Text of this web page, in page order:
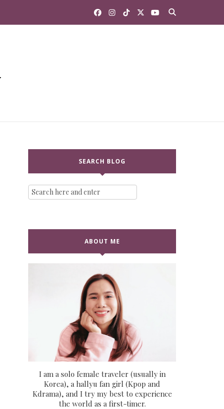
SEARCH BLOG
ABOUT ME
I am a solo female traveler (usually in
Korea), a hallyu fan girl (Kpop and
Kdrama), and I try my best to experience
the world as a first-timer.